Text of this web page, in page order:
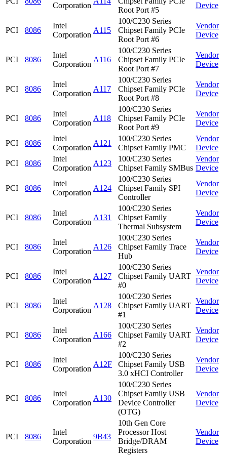
Corporation
Root Port #5
Device
PCI 8086
Intel
Corporation
A115
100/C230 Series
Chipset Family PCIe
Root Port #6
Vendor
Device
PCI 8086
Intel
Corporation
A116
100/C230 Series
Chipset Family PCIe
Root Port #7
Vendor
Device
PCI 8086
Intel
Corporation
A117
100/C230 Series
Chipset Family PCIe
Root Port #8
Vendor
Device
PCI 8086
Intel
Corporation
A118
100/C230 Series
Chipset Family PCIe
Root Port #9
Vendor
Device
PCI 8086
Intel
Corporation
A121
100/C230 Series
Chipset Family PMC
Vendor
Device
PCI
8086
Intel
Corporation
A123
100/C230 Series
Chipset Family SMBus
Vendor
Device
PCI 8086
Intel
Corporation
A124
100/C230 Series
Chipset Family SPI
Controller
Vendor
Device
PCI 8086
Intel
Corporation
A131
100/C230 Series
Chipset Family
Thermal Subsystem
Vendor
Device
PCI 8086
Intel
Corporation
A126
100/C230 Series
Chipset Family Trace
Hub
Vendor
Device
PCI 8086
Intel
Corporation
A127
100/C230 Series
Chipset Family UART
#0
Vendor
Device
PCI 8086
Intel
Corporation
A128
100/C230 Series
Chipset Family UART
#1
Vendor
Device
PCI 8086
Intel
Corporation
A166
100/C230 Series
Chipset Family UART
#2
Vendor
Device
PCI 8086
Intel
Corporation
A12F
100/C230 Series
Chipset Family USB
3.0 xHCI Controller
Vendor
Device
PCI 8086
Intel
Corporation
A130
100/C230 Series
Chipset Family USB
Device Controller
(OTG)
Vendor
Device
PCI 8086
Intel
Corporation
9B43
10th Gen Core
Processor Host
Bridge/DRAM
Registers
Vendor
Device